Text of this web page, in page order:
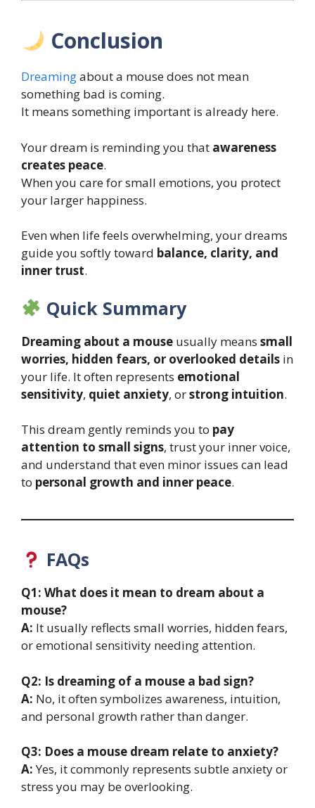
Conclusion
Dreamingabout a mouse does not mean
something bad is coming.
It means something important is already here.
Your dream is reminding you that awareness
creates peace.
When you care for small emotions, you protect
your larger happiness.
Even when life feels overwhelming, your dreams
guide you softly toward balance, clarity, and
inner trust.
Quick Summary
Dreaming about a mouse usually means small
worries, hidden fears, or overlooked details in
your life. It often represents emotional
sensitivity, quiet anxiety, orstrong intuition.
This dream gently reminds you to pay
attention to small signs, trust your inner voice,
and understand that even minor issues can lead
to personal growth and inner peace.
FAQs
Q1: What does it mean to dream about a
mouse?
A: It usually reflects small worries, hidden fears,
or emotional sensitivity needing attention.
Q2: Is dreaming of a mouse a bad sign?
A: No, it often symbolizes awareness, intuition,
and personal growth rather than danger.
Q3: Does a mouse dream relate to anxiety?
A:Yes, it commonly represents subtle anxiety or
stress you may be overlooking.